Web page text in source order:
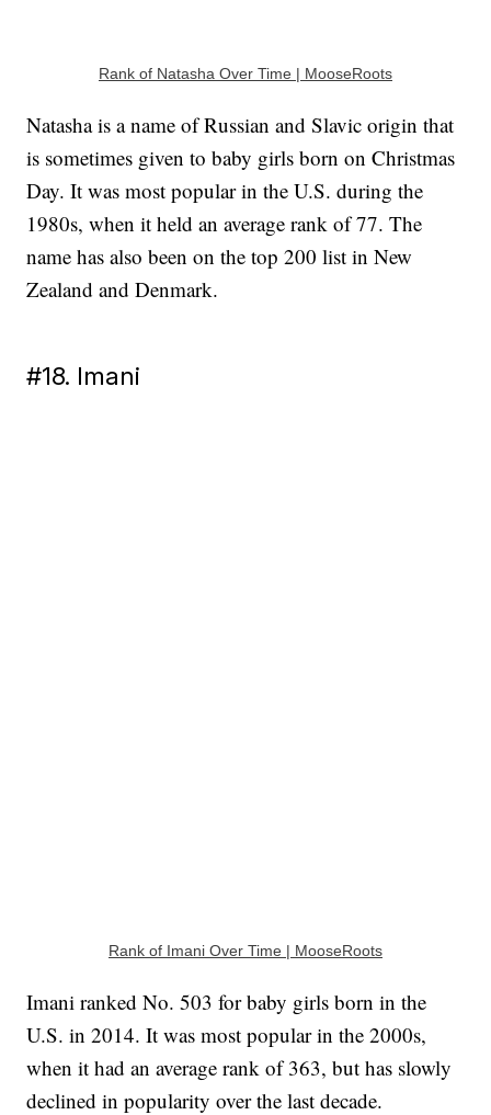
Rank of Natasha Over Time | MooseRoots
Natasha is a name of Russian and Slavic origin that
is sometimes given to baby girls born on Christmas
Day. It was most popular in the U.S. during the
1980s, when it held an average rank of 77. The
name has also been on the top 200 list in New
Zealand and Denmark.
#18. Imani
Rank of Imani Over Time | MooseRoots
Imani ranked No. 503 for baby girls born in the
U.S. in 2014. It was most popular in the 2000s,
when it had an average rank of 363, but has slowly
declined in popularity over the last decade.